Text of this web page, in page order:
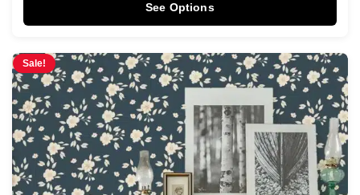
See Options
Sale!